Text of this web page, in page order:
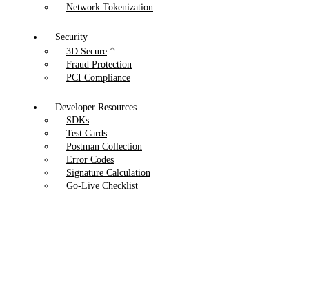
Network Tokenization
Security
3D Secure
Fraud Protection
PCI Compliance
Developer Resources
SDKs
Test Cards
Postman Collection
Error Codes
Signature Calculation
Go-Live Checklist